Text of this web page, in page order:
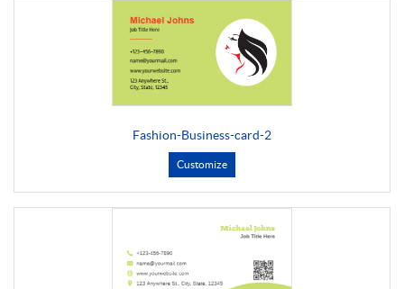
Fashion-Business-card-2
Customize